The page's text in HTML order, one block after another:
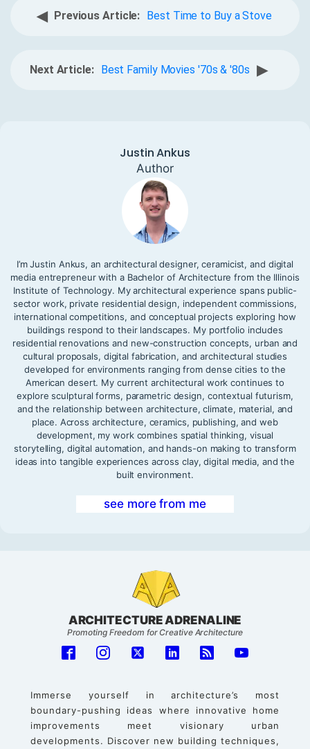
◀ Previous Article: Best Time to Buy a Stove
Next Article: Best Family Movies '70s & '80s ▶
Justin Ankus
Author
I’m Justin Ankus, an architectural designer, ceramicist, and digital
media entrepreneur with a Bachelor of Architecture from the Illinois
Institute of Technology. My architectural experience spans public-
sector work, private residential design, independent commissions,
international competitions, and conceptual projects exploring how
buildings respond to their landscapes. My portfolio includes
residential renovations and new-construction concepts, urban and
cultural proposals, digital fabrication, and architectural studies
developed for environments ranging from dense cities to the
American desert. My current architectural work continues to
explore sculptural forms, parametric design, contextual futurism,
and the relationship between architecture, climate, material, and
place. Across architecture, ceramics, publishing, and web
development, my work combines spatial thinking, visual
storytelling, digital automation, and hands-on making to transform
ideas into tangible experiences across clay, digital media, and the
built environment.
see more from me
ARCHITECTURE ADRENALINE
Promoting Freedom for Creative Architecture
Immerse yourself in architecture’s most
boundary-pushing ideas where innovative home
improvements meet visionary urban
developments. Discover new building techniques,